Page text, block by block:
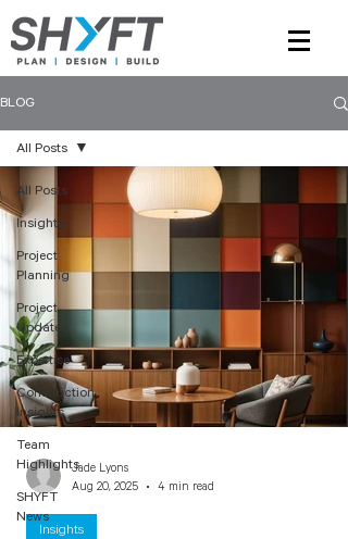
BLOG
All Posts
Insights
Project
Planning
Project
Updates
Expertise
Construction
Insights
Team
Highlights
SHYFT
News
All Posts
Insights
Jade Lyons
Aug 20, 2025
4 min read